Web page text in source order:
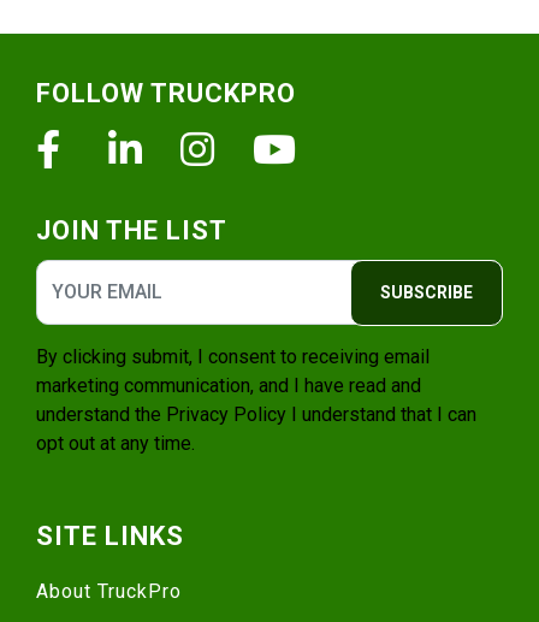
FOLLOW TRUCKPRO
FacebookLinkedinInstagram
JOIN THE LIST
SUBSCRIBE
By clicking submit, I consent to receiving email
marketing communication, and I have read and
understand the Privacy Policy I understand that I can
opt out at any time.
SITE LINKS
About TruckPro